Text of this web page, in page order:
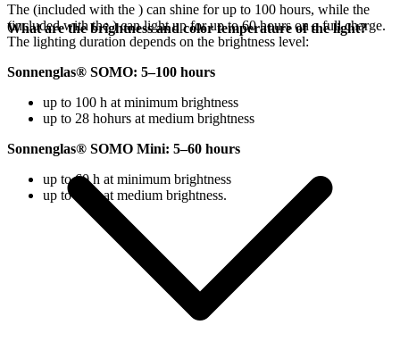
The (included with the ) can shine for up to 100 hours, while the
(included with the) can light up for up to 60 hours on a full charge.
The lighting duration depends on the brightness level:
Sonnenglas® SOMO: 5–100 hours
up to 100 h at minimum brightness
up to 28 hohurs at medium brightness
Sonnenglas® SOMO Mini: 5–60 hours
up to 60 h at minimum brightness
up to 18 h at medium brightness.
What are the brightness and color temperature of the light?